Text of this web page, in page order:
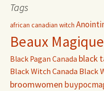
Tags
african canadian witch
Beaux Magique
Black Pagan Canada black
Black Witch Canada Black
broomwomen